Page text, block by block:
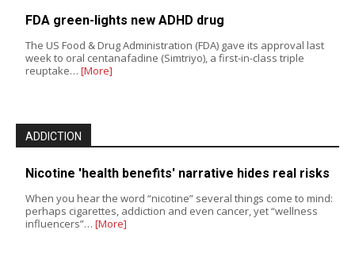
FDA green-lights new ADHD drug
The US Food & Drug Administration (FDA) gave its approval last
week to oral centanafadine (Simtriyo), a first-in-class triple
reuptake… [More]
ADDICTION
Nicotine 'health benefits' narrative hides real risks
When you hear the word “nicotine” several things come to mind:
perhaps cigarettes, addiction and even cancer, yet “wellness
influencers”… [More]